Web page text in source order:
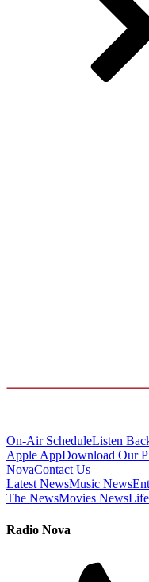
On-Air ScheduleListen
Apple AppDownload Our
NovaContact Us
Latest NewsMusic News
The NewsMovies News
Radio Nova